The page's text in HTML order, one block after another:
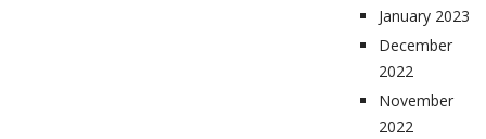
January 2023
December
2022
November
2022